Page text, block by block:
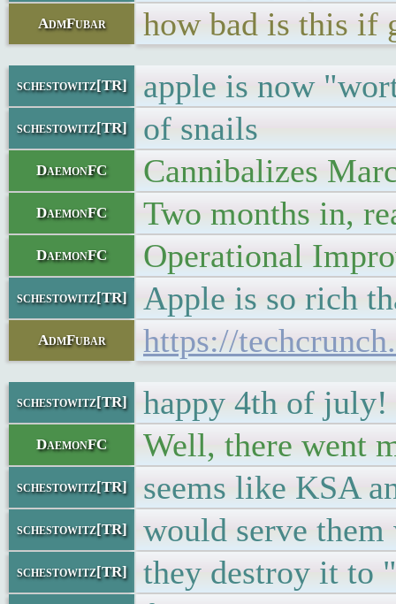
AdmFubar how bad is this if
schestowitz[TR] apple is now
schestowitz[TR] of snails
DaemonFC Cannibalizes
DaemonFC Two months in,
DaemonFC Operational
schestowitz[TR] Apple is so rich
AdmFubar https://
schestowitz[TR] happy 4th of july!
DaemonFC Well, there went
schestowitz[TR] seems like KSA
schestowitz[TR] would serve
schestowitz[TR]
they destroy it to